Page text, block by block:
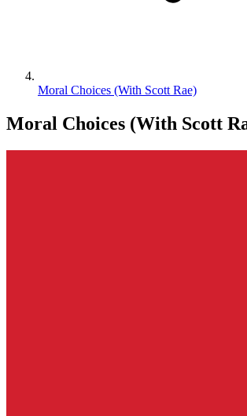
Moral Choices (With Scott Rae)
Moral Choices (With Scott